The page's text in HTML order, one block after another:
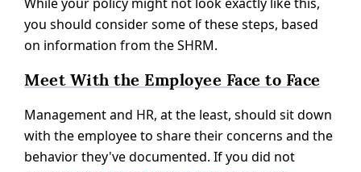
you should consider some of these steps, based
on information from the SHRM.
Meet With the Employee Face to Face
Management and HR, at the least, should sit down
with the employee to share their concerns and the
behavior they've documented. If you did not